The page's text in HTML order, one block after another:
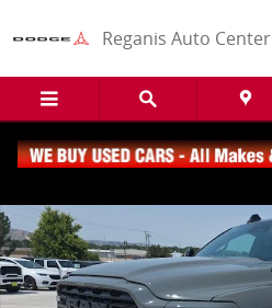
Reganis Auto Center